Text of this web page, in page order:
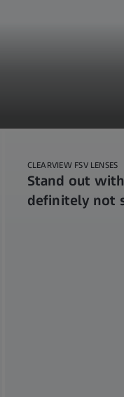
CLEARVIEW FSV LENSES
Stand out
definitely not